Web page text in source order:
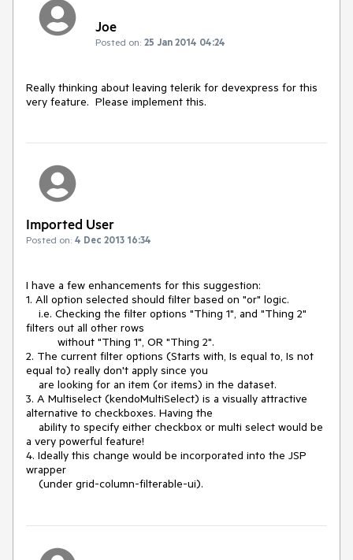
Joe
Posted on: 25 Jan 2014 04:24
Really thinking about leaving telerik for devexpress for this
very feature.  Please implement this.
Imported User
Posted on: 4 Dec 2013 16:34
I have a few enhancements for this suggestion:
1. All option selected should filter based on "or" logic.
filters out all other rows
2. The current filter options (Starts with, Is equal to, Is not
equal to) really don't apply since you
3. A Multiselect (kendoMultiSelect) is a visually attractive
alternative to checkboxes. Having the
a very powerful feature!
4. Ideally this change would be incorporated into the JSP
wrapper
    (under grid-column-filterable-ui).